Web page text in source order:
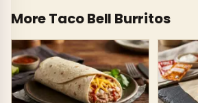
More Taco Bell Burritos